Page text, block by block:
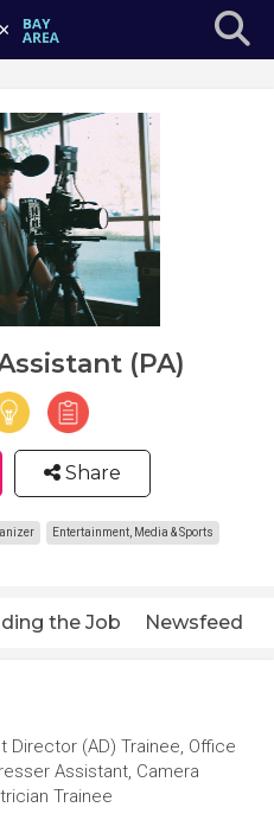
(PA)
Share
Entertainment, Media & Sports
the Job Newsfeed
Director (AD) Trainee, Office
Assistant, Camera
Trainee